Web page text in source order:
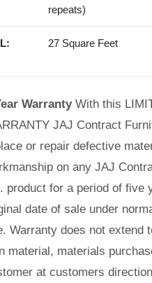
repeats)
27 Square Feet
WarrantyWith this
JAJ Contract
or repair defective
on any JAJ
product for a period of five
date of sale under
Warranty does not extend
material, materials
at customers